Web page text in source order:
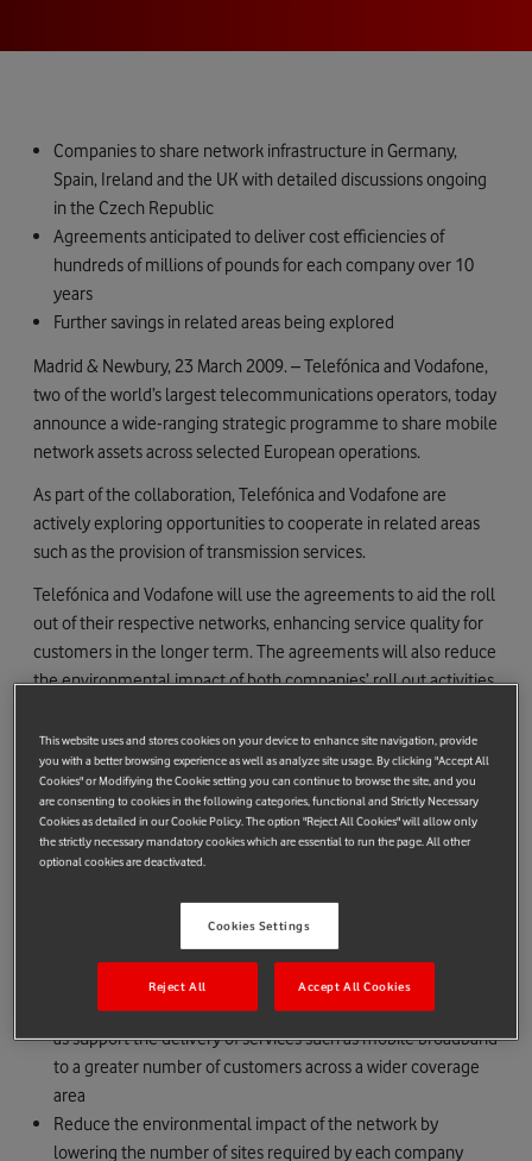
Companies to share network infrastructure in Germany,
Spain, Ireland and the UK with detailed discussions ongoing
in the Czech Republic
Agreements anticipated to deliver cost efficiencies of
hundreds of millions of pounds for each company over 10
years
Further savings in related areas being explored
Madrid & Newbury, 23 March 2009. – Telefónica and Vodafone,
two of the world’s largest telecommunications operators, today
announce a wide-ranging strategic programme to share mobile
network assets across selected European operations.
As part of the collaboration, Telefónica and Vodafone are
actively exploring opportunities to cooperate in related areas
such as the provision of transmission services.
Telefónica and Vodafone will use the agreements to aid the roll
out of their respective networks, enhancing service quality for
customers in the longer term. The agreements will also reduce
the environmental impact of both companies’ roll out activities,
sites.
The programme is expected to deliver significant business
benefits in the process, including the generation of cost savings
amounting to hundreds of millions of pounds for both
companies over the next 10 years.
The infrastructure sharing initiatives are broadly expected to
enable both companies to
Offer enhanced quality of service levels within the network
footprint to improve customers’ mobile experience as well
as support the delivery of services such as mobile broadband
to a greater number of customers across a wider coverage
area
Reduce the environmental impact of the network by
lowering the number of sites required by each company
This website uses and stores cookies on your device to enhance site navigation, provide
you with a better browsing experience as well as analyze site usage. By clicking "Accept All
Cookies" or Modifiying the Cookie setting you can continue to browse the site, and you
are consenting to cookies in the following categories, functional and Strictly Necessary
Cookies as detailed in our Cookie Policy. The option "Reject All Cookies" will allow only
the strictly necessary mandatory cookies which are essential to run the page. All other
optional cookies are deactivated.
Cookies Settings
Reject All Accept All Cookies